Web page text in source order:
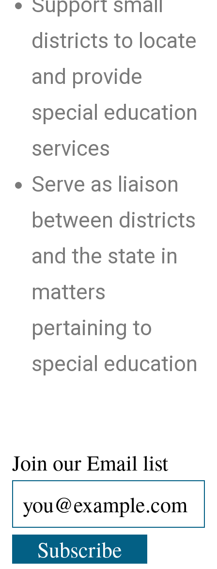
districts to locate
and provide
special education
services
Serve as liaison
between districts
and the state in
matters
pertaining to
special education
Join our Email list